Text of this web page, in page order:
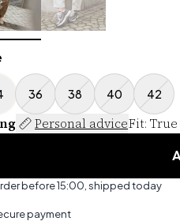
36 38 40 42
Personal adviceFit: True
before 15:00, shipped today
payment